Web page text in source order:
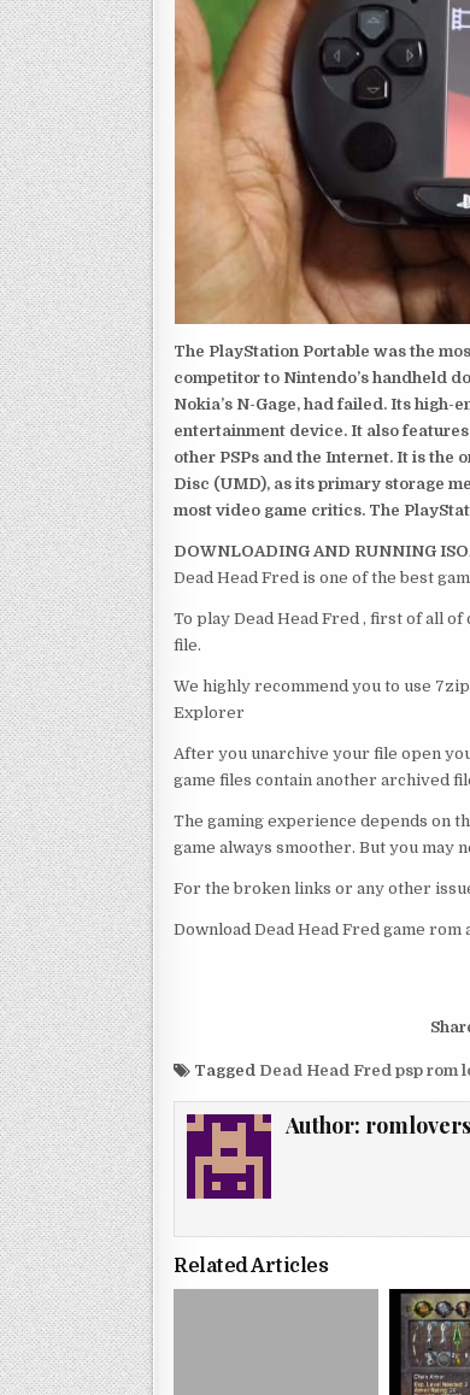
The PlayStation Portable was the
competitor to Nintendo’s handheld
Nokia’s N-Gage, had failed. Its high-
entertainment device. It also
other PSPs and the Internet. It is the
Disc (UMD), as its primary storage
most video game critics. The
DOWNLOADING AND RUNNING
Dead Head Fred is one of the best
To play Dead Head Fred , first of all
file.
We highly recommend you to use
Explorer
After you unarchive your file open
game files contain another archived
The gaming experience depends on
game always smoother. But you may
For the broken links or any other
Download Dead Head Fred game rom
Tagged Dead Head Fred psp rom
Author: romlovers
Related Articles